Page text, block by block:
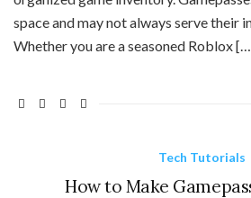
space and may not always serve their
Whether you are a seasoned Roblox
Tech Tutorials
How to Make